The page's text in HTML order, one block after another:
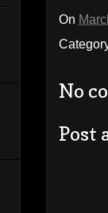
On
No
Post